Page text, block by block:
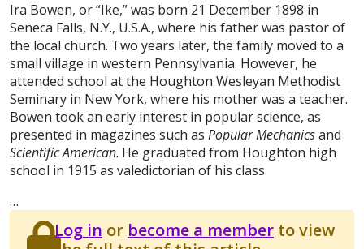
Ira Bowen, or “Ike,” was born 21 December 1898 in
Seneca Falls, N.Y., U.S.A., where his father was pastor of
the local church. Two years later, the family moved to a
small village in western Pennsylvania. However, he
attended school at the Houghton Wesleyan Methodist
Seminary in New York, where his mother was a teacher.
Bowen took an early interest in popular science, as
presented in magazines such as Popular Mechanicsand
Scientific American. He graduated from Houghton high
school in 1915 as valedictorian of his class.
…
Log in or become a memberto view